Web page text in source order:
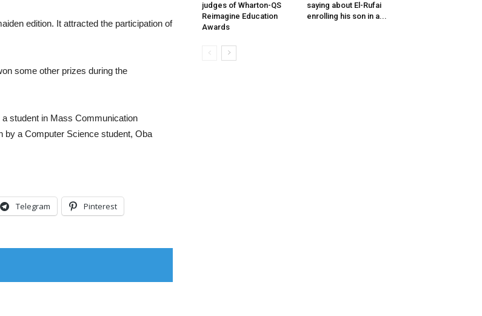
edition. It attracted the participation of
some other prizes during the
student in Mass Communication
by a Computer Science student, Oba
Telegram Pinterest
judges of Wharton-QS
Reimagine Education
Awards
saying about El-Rufai
enrolling his son in a...